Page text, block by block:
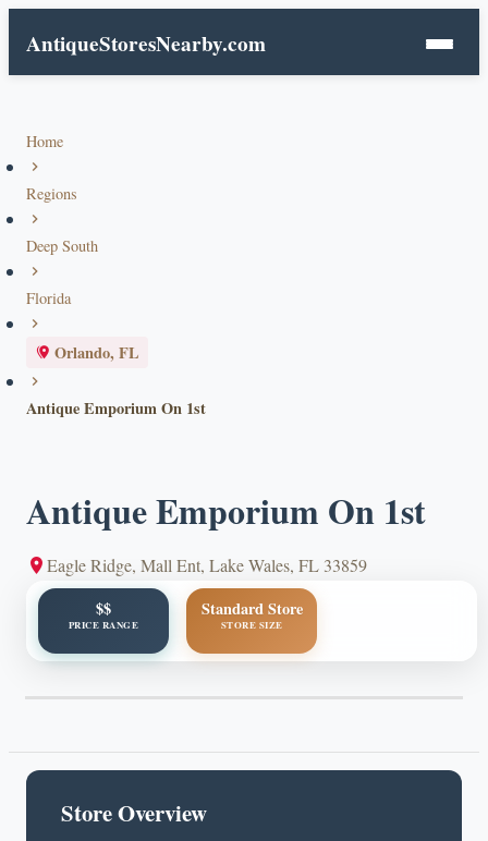
AntiqueStoresNearby.com
Home
Regions
Deep South
Florida
Orlando, FL
Antique Emporium On 1st
Antique Emporium On 1st
Eagle Ridge, Mall Ent, Lake Wales, FL 33859
$$
PRICE RANGE
Standard Store
STORE SIZE
Store Overview